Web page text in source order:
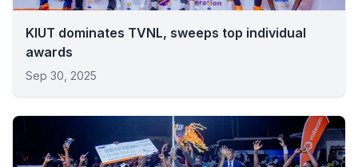
KIUT dominates TVNL, sweeps top individual
awards
Sep 30, 2025